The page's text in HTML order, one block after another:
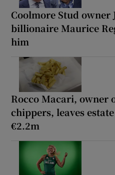
Coolmore Stud owner
billionaire Maurice
him
Rocco Macari,
chippers, leaves
€2.2m